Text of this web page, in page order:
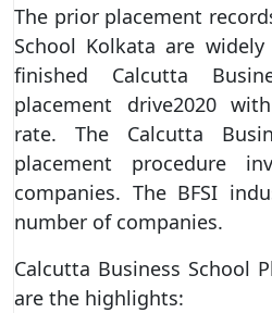
The prior placement
School Kolkata are
finished Calcutta
placement drive2020
rate. The Calcutta
placement procedure
companies. The BFSI
number of companies.
Calcutta Business School
are the highlights: